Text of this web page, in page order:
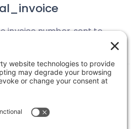
invoice number, sent to
Standard Add-on, to be